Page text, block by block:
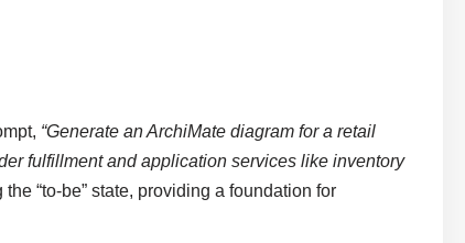
“Generate an ArchiMate diagram for a retail
fulfillment and application services like inventory
the “to-be” state, providing a foundation for